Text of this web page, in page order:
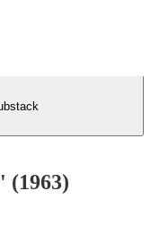
(1963)